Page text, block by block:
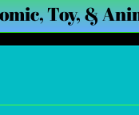
Toy, &